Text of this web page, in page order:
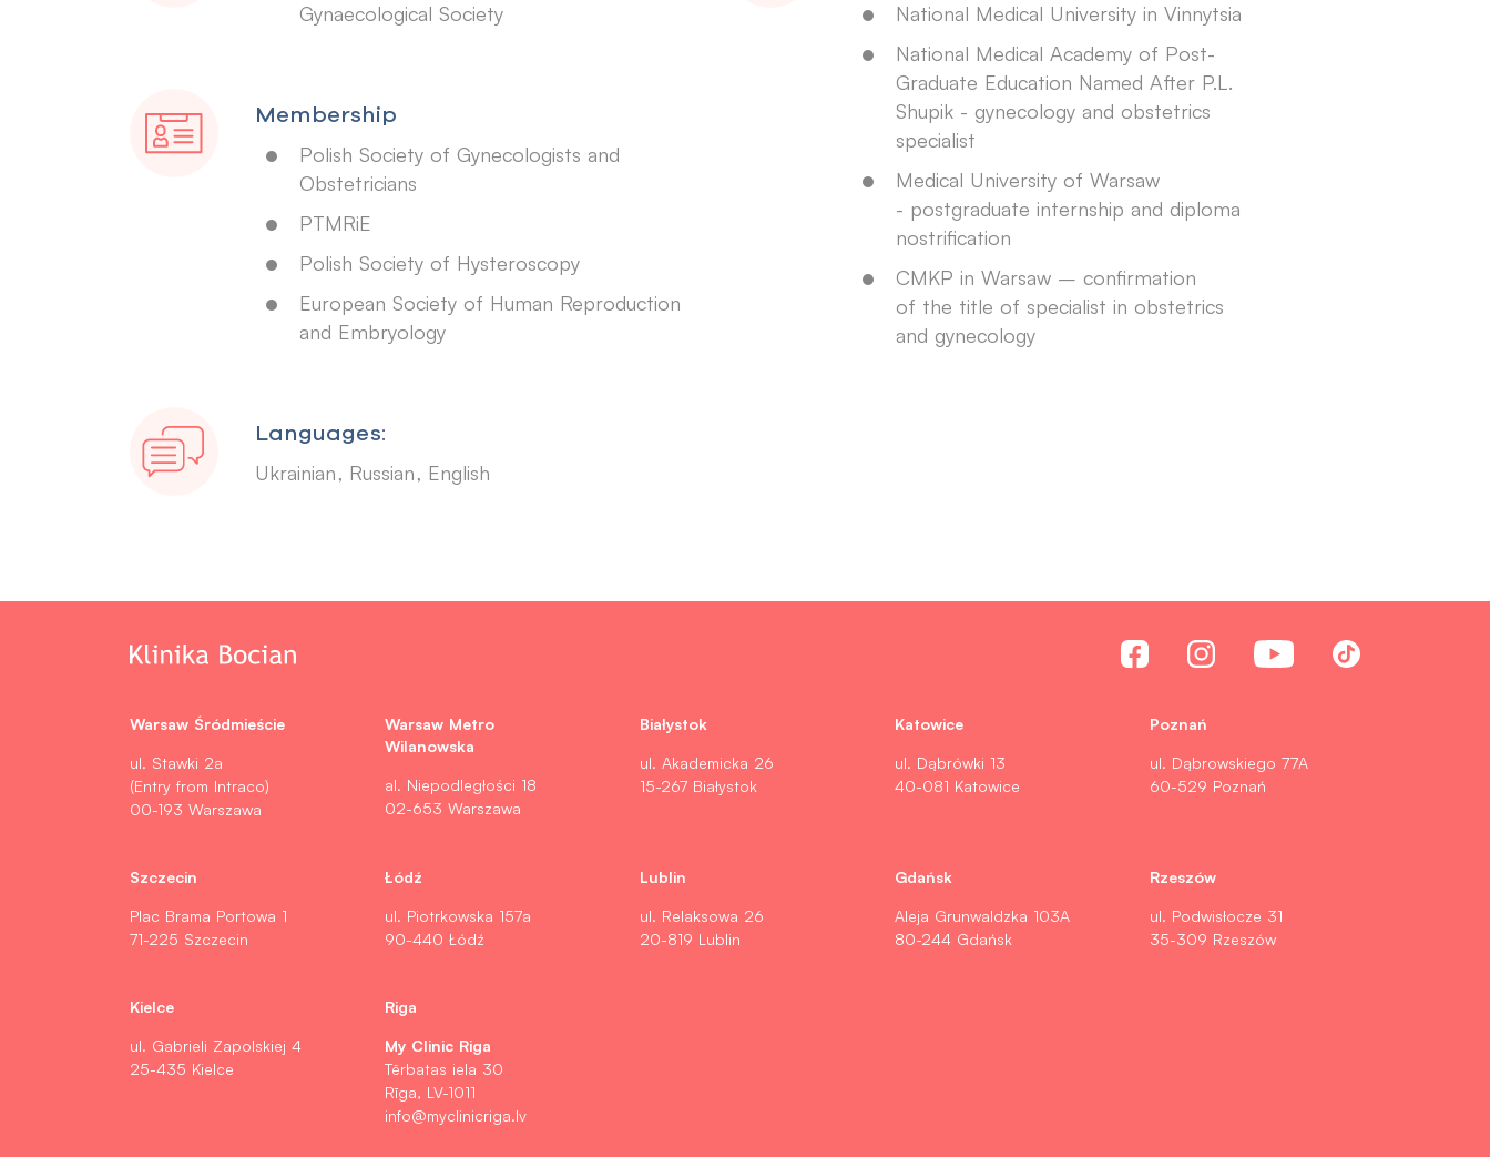
Gynaecological Society
Membership
Polish Society of Gynecologists and
Obstetricians
PTMRiE
Polish Society of Hysteroscopy
European Society of Human Reproduction
and Embryology
Languages:
Ukrainian Russian English
National Medical University in Vinnytsia
National Medical Academy of Post-
Graduate Education Named After P.L.
Shupik - gynecology and obstetrics
specialist
Medical University of Warsaw
- postgraduate internship and diploma
nostrification
CMKP in Warsaw – confirmation
of the title of specialist in obstetrics
and gynecology
Warsaw Śródmieście
ul. Stawki 2a
(Entry from Intraco)
00-193 Warszawa
Warsaw Metro
Wilanowska
al. Niepodległości 18
02-653 Warszawa
Białystok
ul. Akademicka 26
15-267 Białystok
Katowice
ul. Dąbrówki 13
40-081 Katowice
Poznań
ul. Dąbrowskiego 77A
60-529 Poznań
Szczecin
Plac Brama Portowa 1
71-225 Szczecin
Łódź
ul. Piotrkowska 157a
90-440 Łódź
Lublin
ul. Relaksowa 26
20-819 Lublin
Gdańsk
Aleja Grunwaldzka 103A
80-244 Gdańsk
Rzeszów
ul. Podwisłocze 31
35-309 Rzeszów
Kielce
ul. Gabrieli Zapolskiej 4
25-435 Kielce
Riga
My Clinic Riga
Tērbatas iela 30
Rīga, LV-1011
info@myclinicriga.lv